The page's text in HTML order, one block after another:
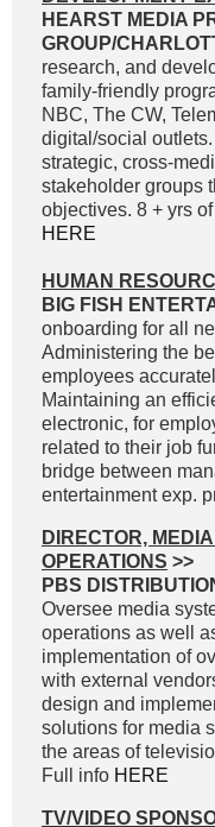
HEARST MEDIA
GROUP/
research, and
family-friendly
NBC, The CW,
digital/social
strategic, cross-
stakeholder groups
objectives. 8 + yrs
HERE
HUMAN
BIG FISH
onboarding for all
Administering the
employees
Maintaining an
electronic, for
related to their job
bridge between
entertainment exp.
DIRECTOR,
OPERATIONS >>
PBS
Oversee media
operations as well
implementation of
with external
design and
solutions for media
the areas of
Full info HERE
TV/VIDEO